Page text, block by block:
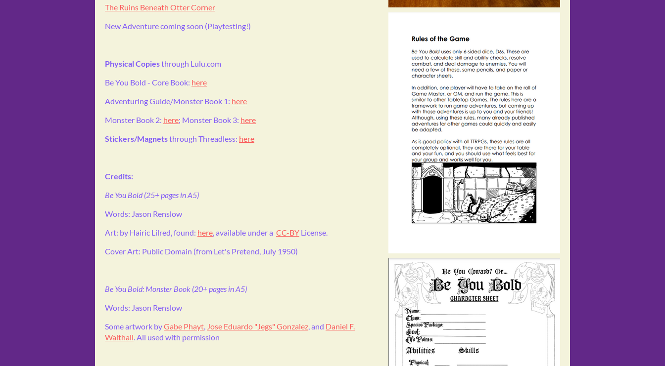
The Ruins Beneath Otter Corner
New Adventure coming soon (Playtesting!)
Physical Copiesthrough Lulu.com
Be You Bold - Core Book: here
Adventuring Guide/Monster Book 1: here
Monster Book 2: here; Monster Book 3: here
Stickers/Magnetsthrough Threadless: here
Credits:
Be You Bold (25+ pages in A5)
Words: Jason Renslow
Art: by Hairic Lilred, found: here, available under a CC-BY License.
Cover Art: Public Domain (from Let's Pretend, July 1950)
Be You Bold: Monster Book (20+ pages in A5)
Words: Jason Renslow
Some artwork byGabe Phayt, Jose Eduardo "Jegs" Gonzalez, and Daniel F.
Walthall. All used with permission